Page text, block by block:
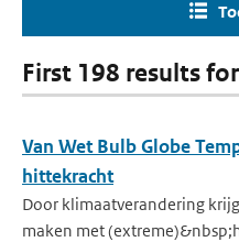
First 198 results
Van Wet Bulb Globe
hittekracht
Door klimaatverandering
maken met